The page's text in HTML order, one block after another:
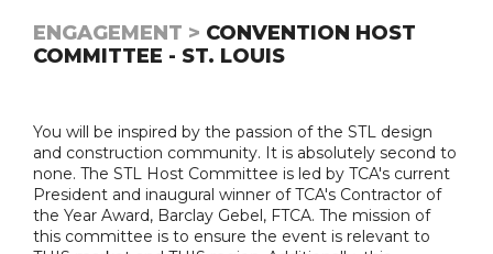
ENGAGEMENT > CONVENTION HOST
COMMITTEE - ST. LOUIS
You will be inspired by the passion of the STL design
and construction community. It is absolutely second to
none. The STL Host Committee is led by TCA's current
President and inaugural winner of TCA's Contractor of
the Year Award, Barclay Gebel, FTCA. The mission of
this committee is to ensure the event is relevant to